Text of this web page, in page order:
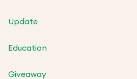
Update
Education
Giveaway